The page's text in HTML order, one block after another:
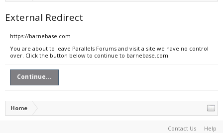
External Redirect
https://barnebase.com
You are about to leave Parallels Forums and visit a site we have no control
over. Click the button below to continue to barnebase.com.
Continue...
Home
Contact Us Help